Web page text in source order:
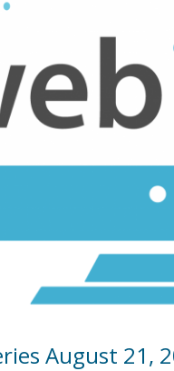
August 21,